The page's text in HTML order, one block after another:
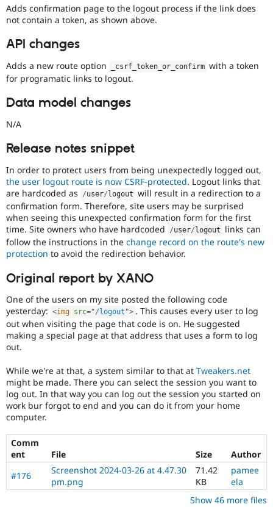
(whether
security
or
can
apply
this
tag
to
security
that
not
directly
present
a
vulnerability
e.g.
hardening
an
API
to
add
filtering
to
reduce
a
common
mistake
in
contributed
modules.
Needs
Review
Queue
Initiative
Used
to
track
the
Adds confirmation page to the logout process if the link does
not contain a token, as shown above.
API changes
Adds a new route option _csrf_token_or_confirm with a token
for programatic links to logout.
Data model changes
N/A
Release notes snippet
In order to protect users from being unexpectedly logged out,
the user logout route is now CSRF-protected. Logout links that
are hardcoded as
/user/ logout will result in a redirection to a
confirmation form. Therefore, site users may be surprised
when seeing this unexpected confirmation form for the first
time. Site owners who have hardcoded
/user/ logout
links can
follow the instructions in the change record on the route's new
protection to avoid the redirection behavior.
Original report by XANO
One of the users on my site posted the following code
yesterday: <img src="/logout "> . This causes every user to log
out when visiting the page that code is on. He suggested
making a special page at that address that uses a form to log
out.
While we're at that, a system similar to that at Tweakers.net
might be made. There you can select the session you want to
log out. In that way you can log out the session you started on
work bur forgot to end and you can do it from your home
computer.
Comm
ent
File Size
Author
#176
Screenshot 2024-03-26 at 4.47.30
pm.png
71.42
KB
pamee
ela
Show 46 more files